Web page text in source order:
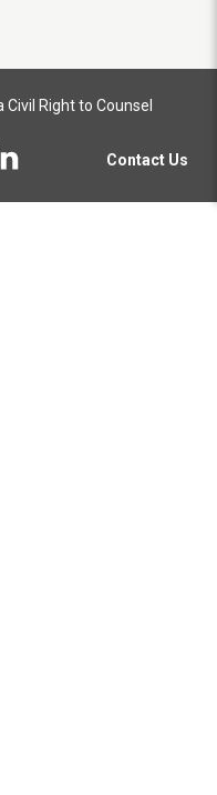
Right to Counsel
Contact Us